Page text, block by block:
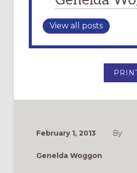
View all posts
February 1, 2013 By
Genelda Woggon